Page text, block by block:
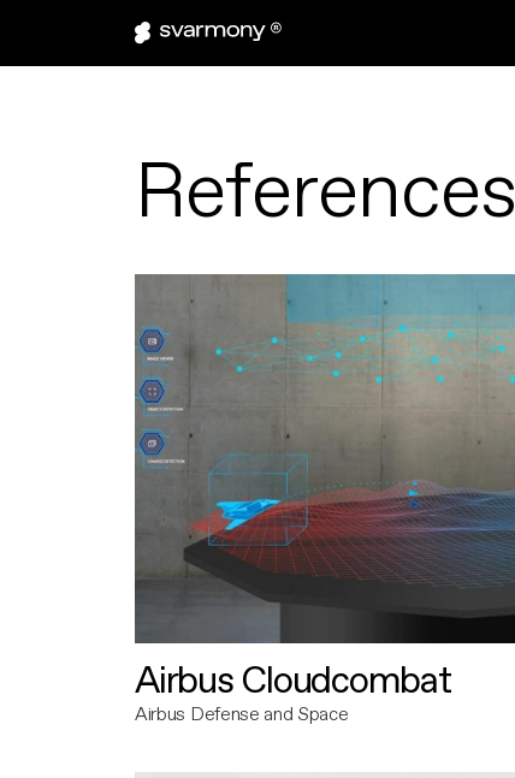
References
Airbus Cloudcombat
Airbus Defense and Space